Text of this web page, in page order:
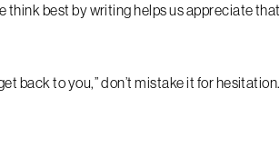
best by writing helps us appreciate that
back to you,” don’t mistake it for hesitation.